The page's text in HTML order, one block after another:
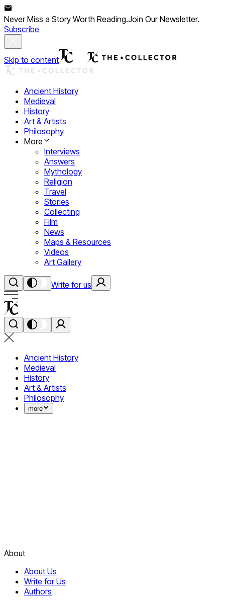
Never Miss a Story Worth Reading.Join Our Newsletter.
Subscribe
Skip to content
Ancient History
Medieval
History
Art & Artists
Philosophy
More
Interviews
Answers
Mythology
Religion
Travel
Stories
Collecting
Film
News
Maps & Resources
Videos
Art Gallery
Write for us
Ancient History
Medieval
History
Art & Artists
Philosophy
more
About
About Us
Write for Us
Authors